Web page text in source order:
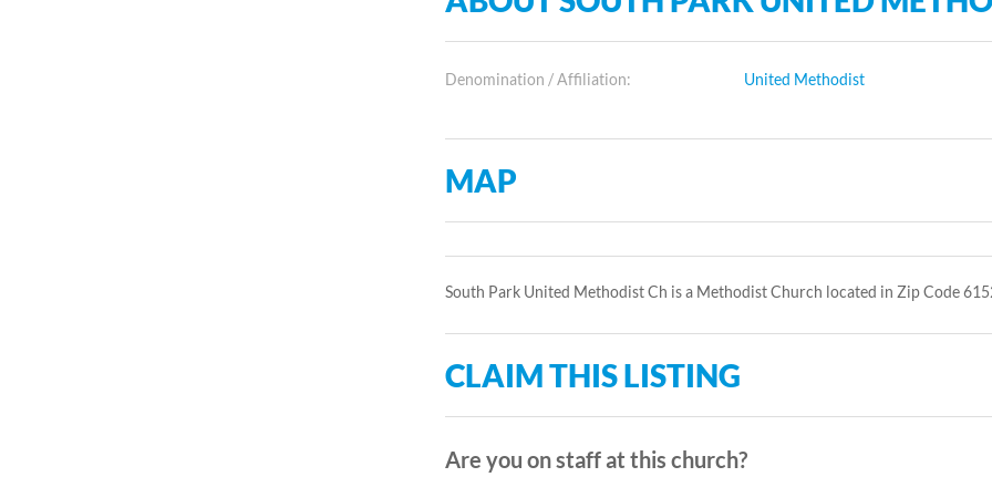
Denomination / Affiliation: United Methodist
MAP
South Park United Methodist Ch is a Methodist Church located in Zip Code
CLAIM THIS LISTING
Are you on staff at this church?